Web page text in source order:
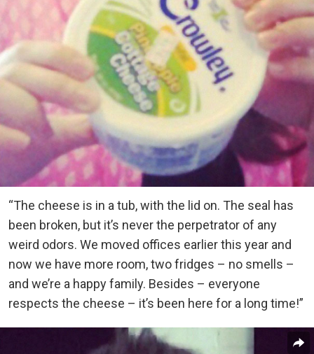
“The cheese is in a tub, with the lid on. The seal has
been broken, but it’s never the perpetrator of any
weird odors. We moved offices earlier this year and
now we have more room, two fridges – no smells –
and we’re a happy family. Besides – everyone
respects the cheese – it’s been here for a long time!”